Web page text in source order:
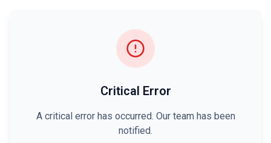
Critical Error
A critical error has occurred. Our team has been
notified.